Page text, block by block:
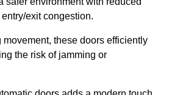
exit congestion.
these doors efficiently
the risk of jamming or